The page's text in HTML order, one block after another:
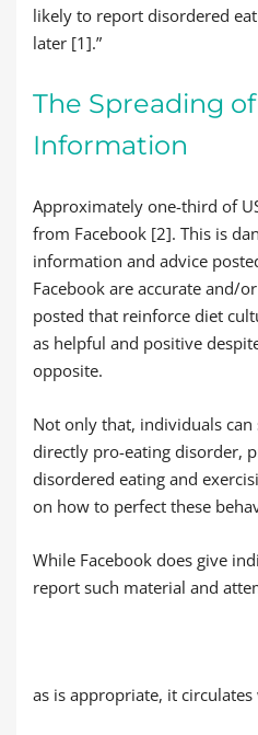
likely to report disordered
later [1].”
The Spreading
Information
Approximately one-third of
from Facebook [2]. This is
information and advice
Facebook are accurate and/
posted that reinforce diet
as helpful and positive
opposite.
Not only that, individuals
directly pro-eating disorder,
disordered eating and
on how to perfect these
While Facebook does give
report such material and
as is appropriate, it